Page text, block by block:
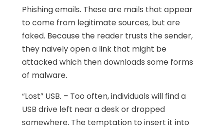
Phishing emails. These are mails that appear
to come from legitimate sources, but are
faked. Because the reader trusts the sender,
they naively open a link that might be
attacked which then downloads some forms
of malware.
“Lost” USB. – Too often, individuals will find a
USB drive left near a desk or dropped
somewhere. The temptation to insert it into